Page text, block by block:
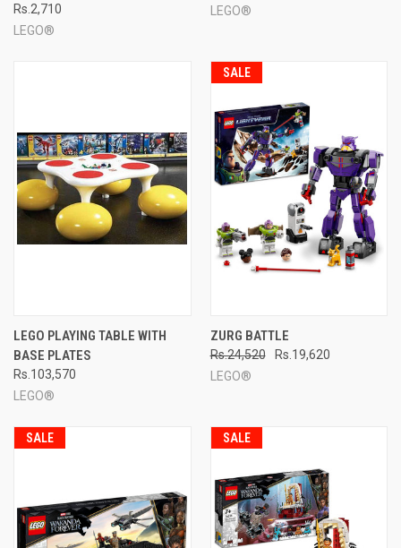
Rs.2,710
LEGO®
LEGO®
LEGO PLAYING TABLE WITH
BASE PLATES
Rs.103,570
LEGO®
SALE
ZURG BATTLE
Rs.24,520
Rs.19,620
LEGO®
SALE SALE